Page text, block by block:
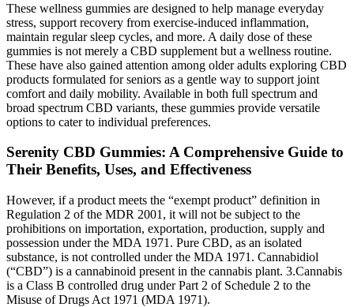
These wellness gummies are designed to help manage everyday
stress, support recovery from exercise-induced inflammation,
maintain regular sleep cycles, and more. A daily dose of these
gummies is not merely a CBD supplement but a wellness routine.
These have also gained attention among older adults exploring CBD
products formulated for seniors as a gentle way to support joint
comfort and daily mobility. Available in both full spectrum and
broad spectrum CBD variants, these gummies provide versatile
options to cater to individual preferences.
Serenity CBD Gummies: A Comprehensive Guide to
Their Benefits, Uses, and Effectiveness
However, if a product meets the “exempt product” definition in
Regulation 2 of the MDR 2001, it will not be subject to the
prohibitions on importation, exportation, production, supply and
possession under the MDA 1971. Pure CBD, as an isolated
substance, is not controlled under the MDA 1971. Cannabidiol
(“CBD”) is a cannabinoid present in the cannabis plant. 3.Cannabis
is a Class B controlled drug under Part 2 of Schedule 2 to the
Misuse of Drugs Act 1971 (MDA 1971).